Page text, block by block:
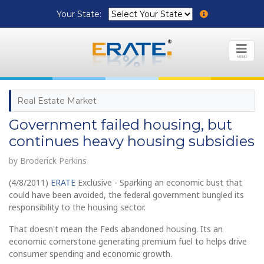
Your State:
MENU
Real Estate Market
Government failed housing, but
continues heavy housing subsidies
by Broderick Perkins
(4/8/2011) ERATE Exclusive - Sparking an economic bust that
could have been avoided, the federal government bungled its
responsibility to the housing sector.
That doesn't mean the Feds abandoned housing. Its an
economic cornerstone generating premium fuel to helps drive
consumer spending and economic growth.